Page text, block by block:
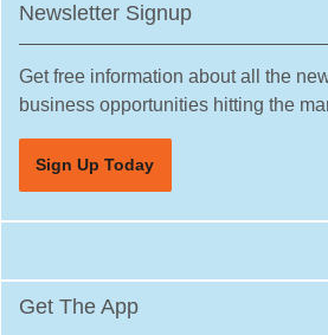
Hurst, Texas
Irving, Texas
Katy, Texas
Keller, Texas
Killeen, Texas
Laredo, Texas
League City, Texas
Newsletter Signup
Get free information about all the
business opportunities hitting the
Sign Up Today
Get The App